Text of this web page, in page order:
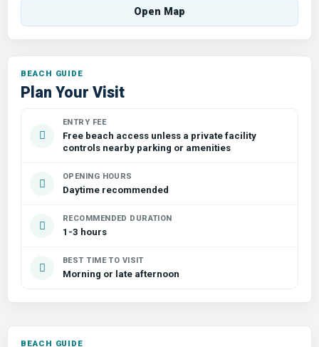
Open Map
Plan Your Visit
ENTRY FEE
Free beach access unless a private facility
controls nearby parking or amenities
OPENING HOURS
Daytime recommended
RECOMMENDED DURATION
1-3 hours
BEST TIME TO VISIT
Morning or late afternoon